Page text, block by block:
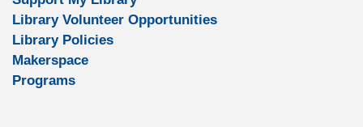
Library Volunteer Opportunities
Library Policies
Makerspace
Programs